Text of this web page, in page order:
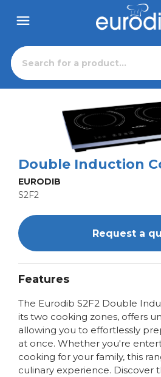
Double Induction
EURODIB
S2F2
Request a
Features
The Eurodib S2F2 Double
its two cooking zones, offers
allowing you to effortlessly
at once. Whether you're
cooking for your family, this
culinary experience. Discover